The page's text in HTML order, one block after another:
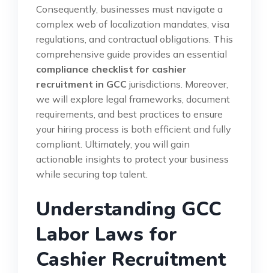
Consequently, businesses must navigate a
complex web of localization mandates, visa
regulations, and contractual obligations. This
comprehensive guide provides an essential
compliance checklist for cashier
recruitment in GCC jurisdictions. Moreover,
we will explore legal frameworks, document
requirements, and best practices to ensure
your hiring process is both efficient and fully
compliant. Ultimately, you will gain
actionable insights to protect your business
while securing top talent.
Understanding GCC
Labor Laws for
Cashier Recruitment